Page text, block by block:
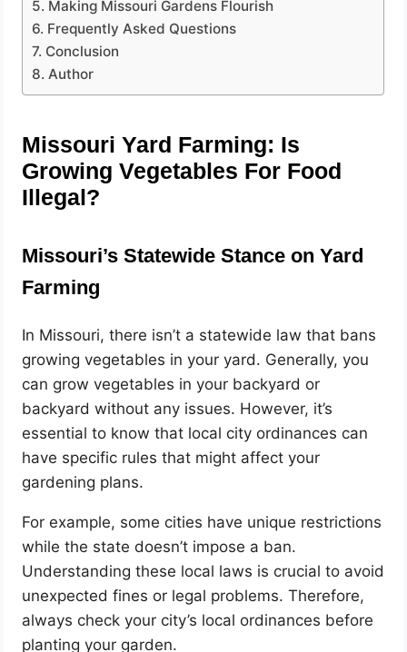
Making Missouri Gardens Flourish
Frequently Asked Questions
Conclusion
Author
Missouri Yard Farming: Is
Growing Vegetables For Food
Illegal?
Missouri’s Statewide Stance on Yard
Farming
In Missouri, there isn’t a statewide law that bans
growing vegetables in your yard. Generally, you
can grow vegetables in your backyard or
backyard without any issues. However, it’s
essential to know that local city ordinances can
have specific rules that might affect your
gardening plans.
For example, some cities have unique restrictions
while the state doesn’t impose a ban.
Understanding these local laws is crucial to avoid
unexpected fines or legal problems. Therefore,
always check your city’s local ordinances before
planting your garden.